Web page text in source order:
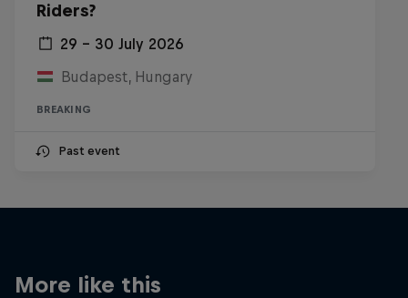
Riders?
29 – 30 July 2026
Budapest, Hungary
BREAKING
Past event
More like this